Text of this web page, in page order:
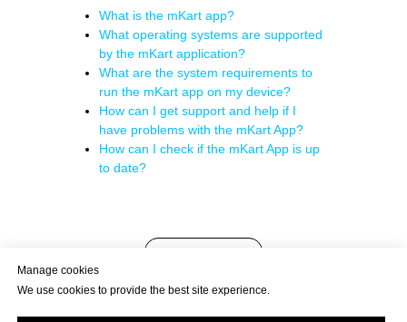
Manage cookies
We use cookies to provide the best site experience.
What is the mKart app?
What operating systems are supported
by the mKart application?
What are the system requirements to
run the mKart app on my device?
How can I get support and help if I
have problems with the mKart App?
How can I check if the mKart App is up
to date?